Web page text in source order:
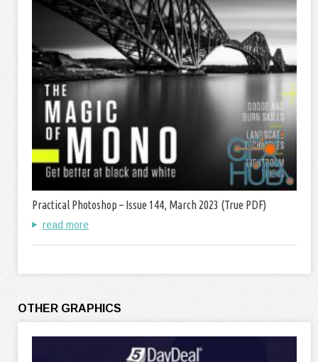
Practical Photoshop – Issue 144, March 2023 (True PDF)
read more
OTHER GRAPHICS